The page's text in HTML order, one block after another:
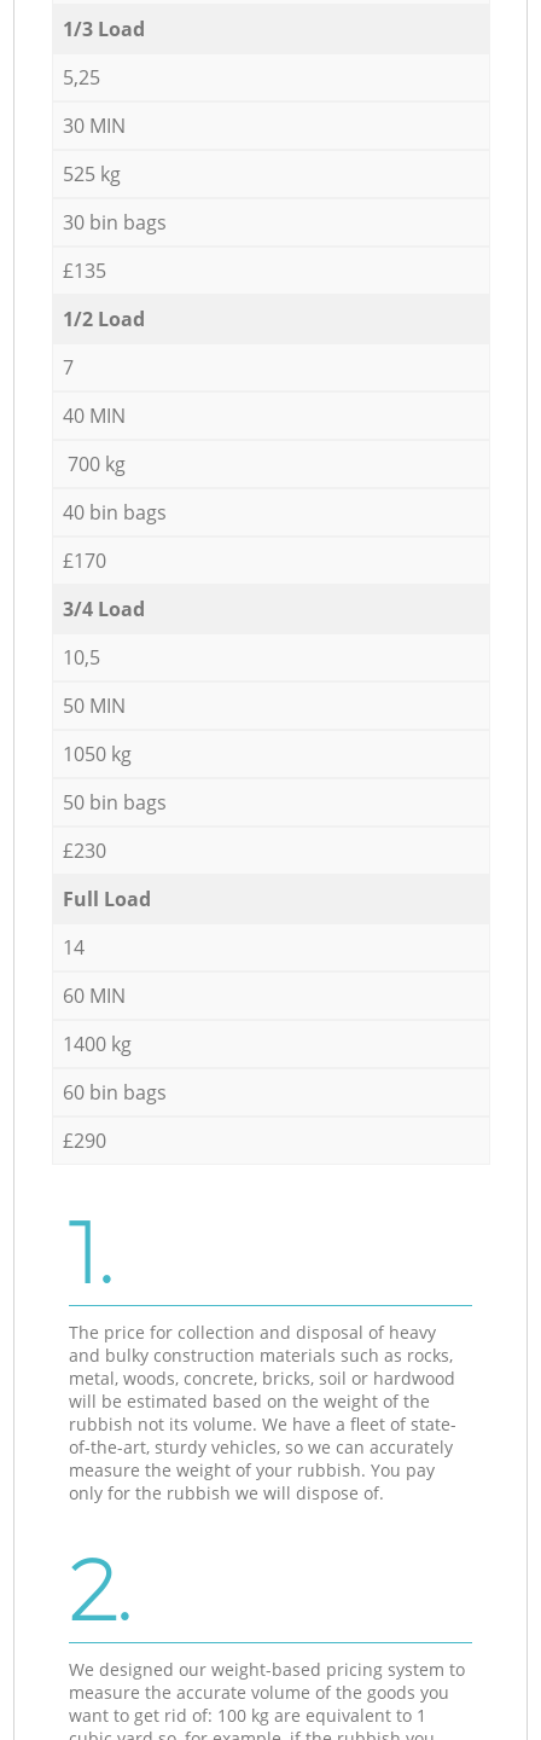
1/3 Load
5,25
30 MIN
525 kg
30 bin bags
£135
1/2 Load
7
40 MIN
700 kg
40 bin bags
£170
3/4 Load
10,5
50 MIN
1050 kg
50 bin bags
£230
Full Load
14
60 MIN
1400 kg
60 bin bags
£290
1.
The price for collection and disposal of heavy
and bulky construction materials such as rocks,
metal, woods, concrete, bricks, soil or hardwood
will be estimated based on the weight of the
rubbish not its volume. We have a fleet of state-
of-the-art, sturdy vehicles, so we can accurately
measure the weight of your rubbish. You pay
only for the rubbish we will dispose of.
2.
We designed our weight-based pricing system to
measure the accurate volume of the goods you
want to get rid of: 100 kg are equivalent to 1